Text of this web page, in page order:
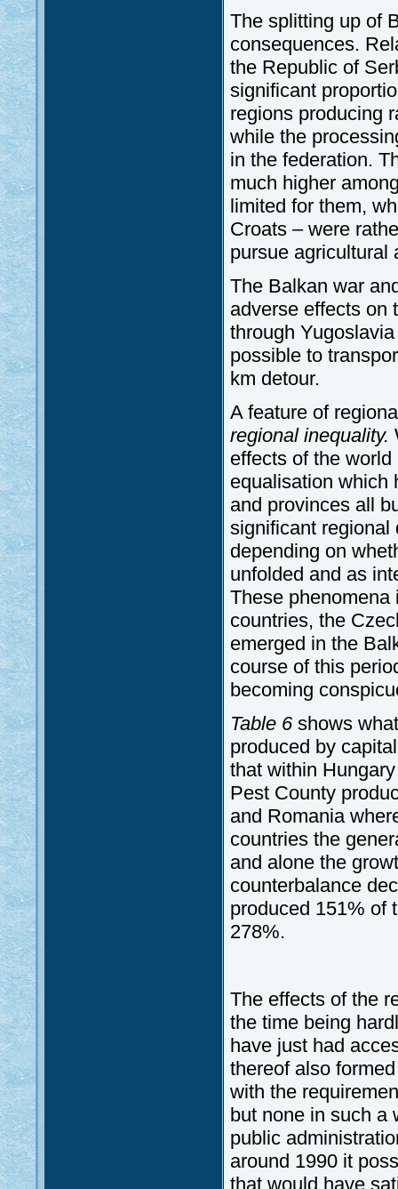
The splitting up of
consequences.
the Republic of
significant
regions producing
while the
in the federation.
much higher
limited for them,
Croats – were
pursue agricultural
The Balkan war
adverse effects on
through
possible to
km detour.
A feature of
regional inequality.
effects of the
equalisation which
and provinces all
significant regional
depending on
unfolded and as
These
countries, the
emerged in the
course of this
becoming
Table 6 shows
produced by
that within
Pest County
and Romania
countries the
and alone the
counterbalance
produced 151% of
278%.
The effects of the
the time being
have just had
thereof also
with the
but none in such a
public
around 1990 it
that would have